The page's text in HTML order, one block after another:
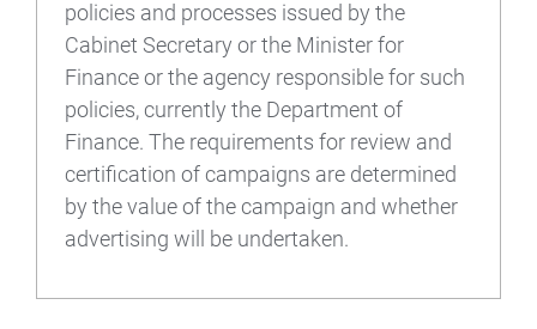
policies and processes issued by the
Cabinet Secretary or the Minister for
Finance or the agency responsible for such
policies, currently the Department of
Finance. The requirements for review and
certification of campaigns are determined
by the value of the campaign and whether
advertising will be undertaken.